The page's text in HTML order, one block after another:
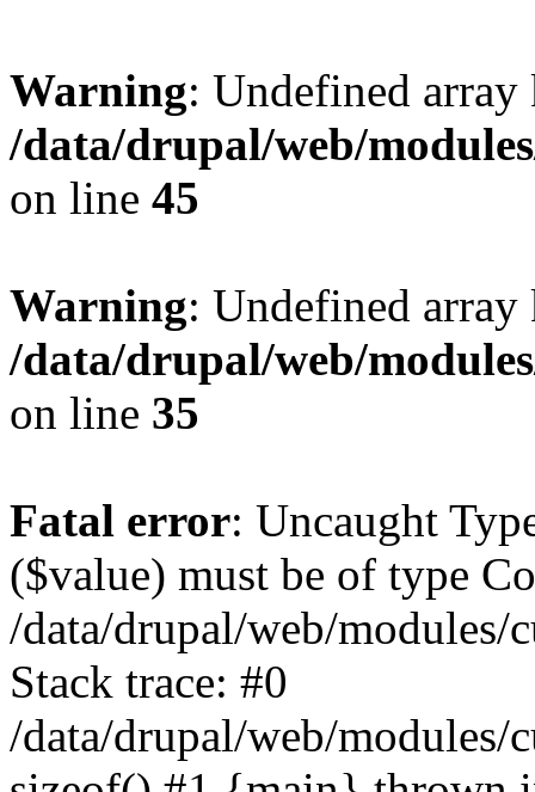
Warning: Undefined
/data/drupal/web/
on line 45
Warning: Undefined
/data/drupal/web/
on line 35
Fatal error: Uncaught
($value) must be of type
/data/drupal/web/
Stack trace: #0
/data/drupal/web/